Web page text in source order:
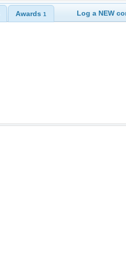
Awards1 Log a NEW